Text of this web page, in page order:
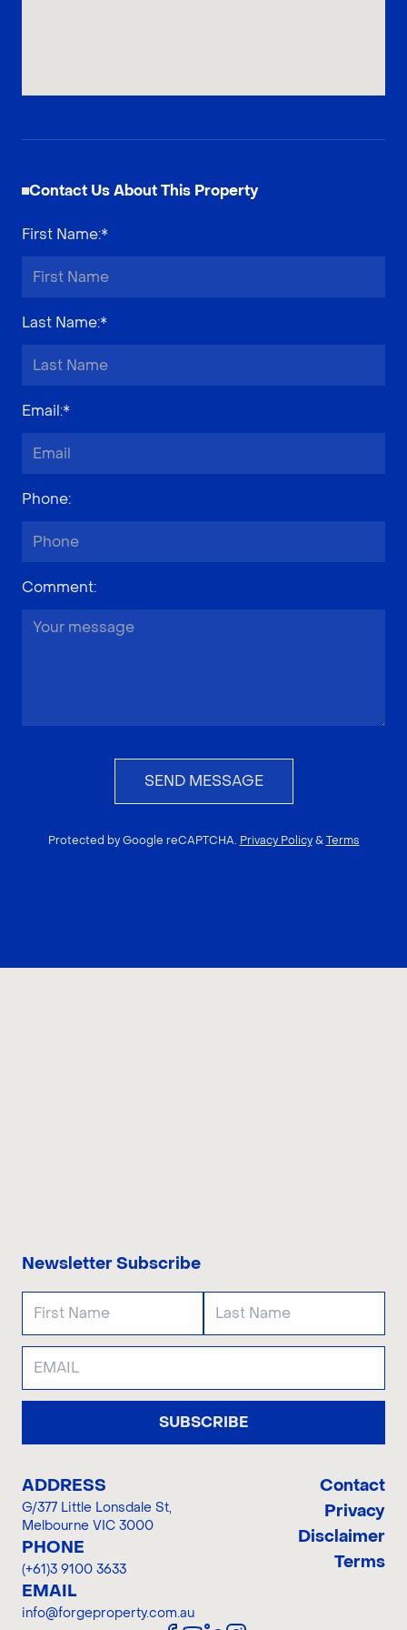
Contact Us About This Property
First Name:*
Last Name:*
Email:*
Phone:
Comment:
SEND MESSAGE
Protected by Google reCAPTCHA. Privacy Policy & Terms
Newsletter Subscribe
SUBSCRIBE
ADDRESS
G/377 Little Lonsdale St,
Melbourne VIC 3000
PHONE
(+61)3 9100 3633
EMAIL
info@forgeproperty.com.au
Contact
Privacy
Disclaimer
Terms